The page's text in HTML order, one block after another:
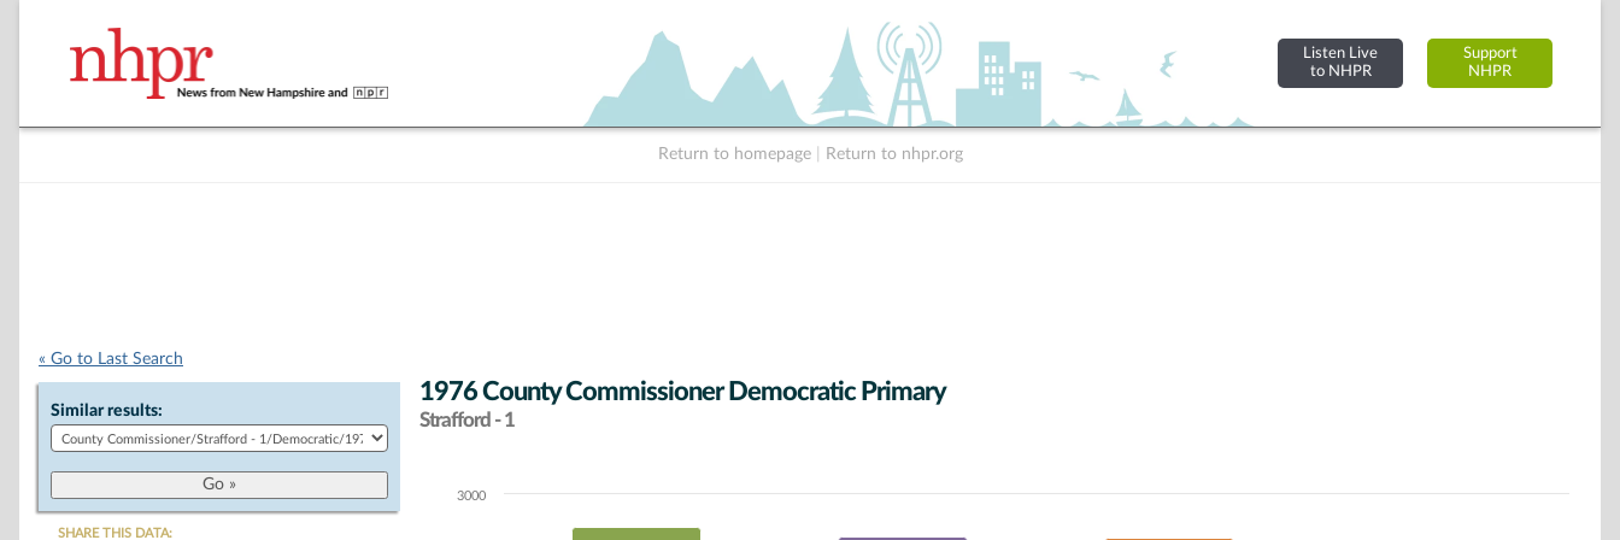
Listen Live
to NHPR
Support
NHPR
Return to homepage Return to nhpr.org
« Go to Last Search
Similar results:
SHARE THIS DATA:
1976 County Commissioner Democratic Primary
Strafford - 1
Chart3000